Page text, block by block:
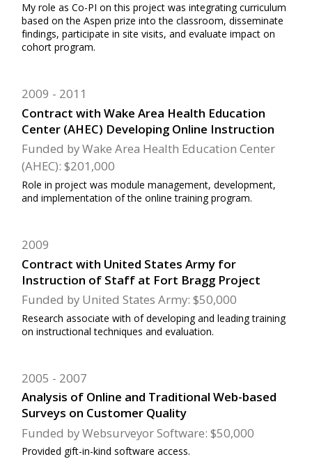
My role as Co-PI on this project was integrating curriculum
based on the Aspen prize into the classroom, disseminate
findings, participate in site visits, and evaluate impact on
cohort program.
Contract with Wake Area Health Education
Center (AHEC) Developing Online Instruction
2009 2011
Funded by Wake Area Health Education Center
(AHEC): $201,000
Role in project was module management, development,
and implementation of the online training program.
Contract with United States Army for
Instruction of Staff at Fort Bragg Project
2009
Funded by United States Army: $50,000
Research associate with of developing and leading training
on instructional techniques and evaluation.
Analysis of Online and Traditional Web-based
Surveys on Customer Quality
2005 2007
Funded by Websurveyor Software: $50,000
Provided gift-in-kind software access.